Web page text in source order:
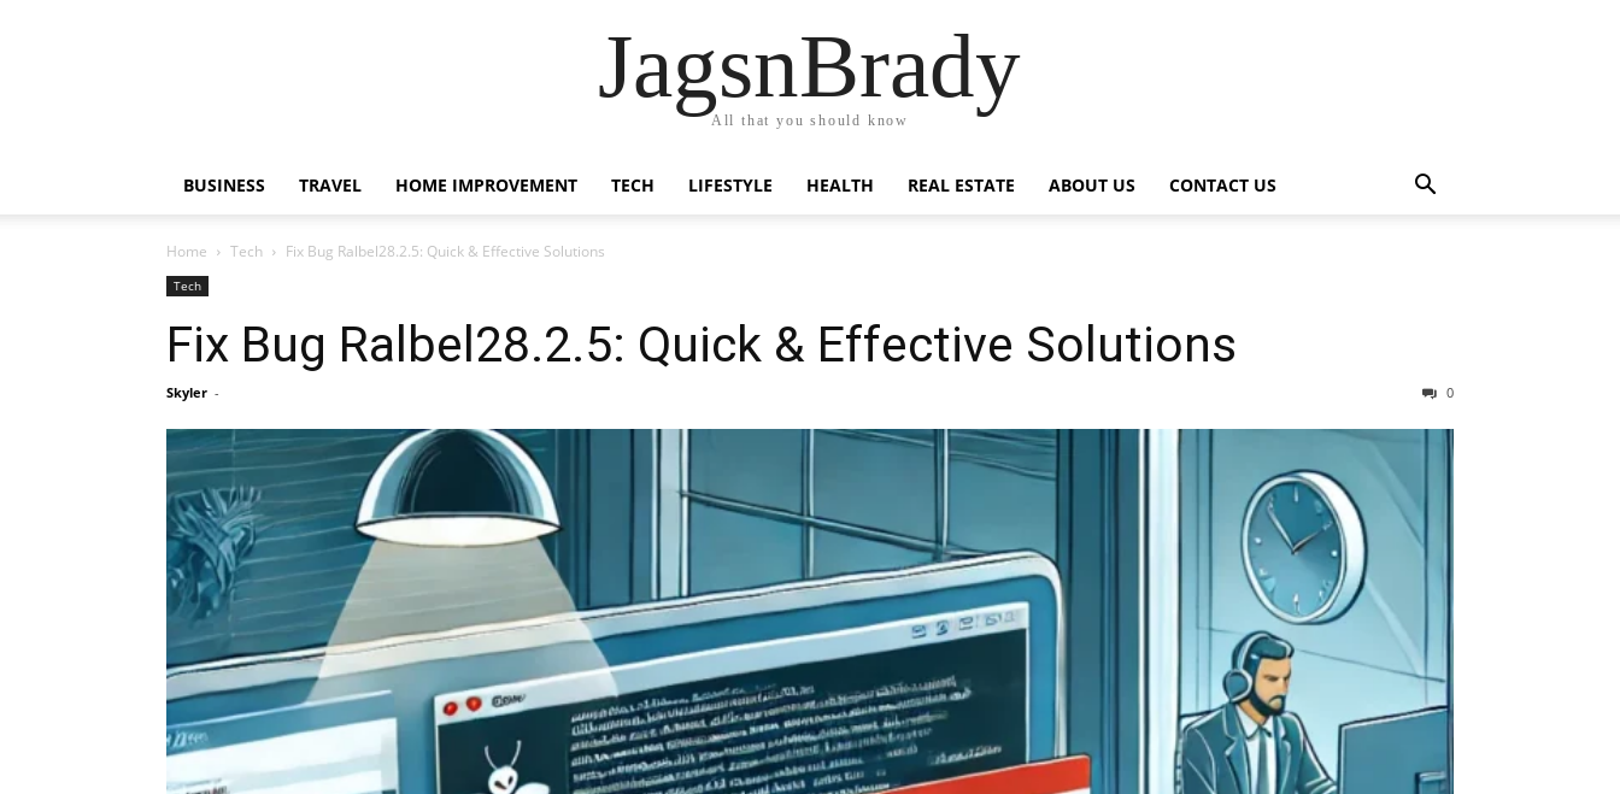
JagsnBrady
All that you should know
BUSINESS TRAVEL HOME IMPROVEMENT TECH LIFESTYLE HEALTH REAL ESTATE ABOUT US CONTACT US
Home Tech Fix Bug Ralbel28.2.5: Quick & Effective Solutions
Tech
Fix Bug Ralbel28.2.5: Quick & Effective Solutions
Skyler - 0